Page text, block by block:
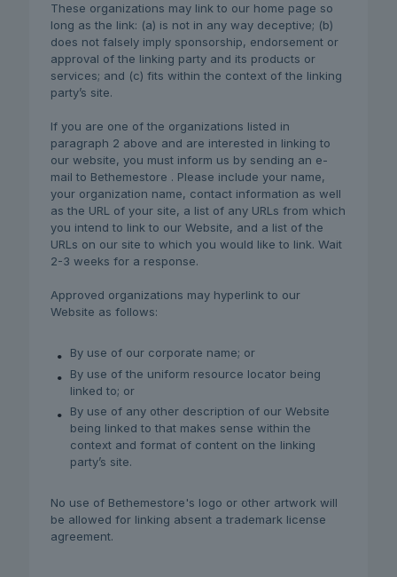
These organizations may link to our home page so
long as the link: (a) is not in any way deceptive; (b)
does not falsely imply sponsorship, endorsement or
approval of the linking party and its products or
services; and (c) fits within the context of the linking
party’s site.
If you are one of the organizations listed in
paragraph 2 above and are interested in linking to
our website, you must inform us by sending an e-
mail to Bethemestore . Please include your name,
your organization name, contact information as well
as the URL of your site, a list of any URLs from which
you intend to link to our Website, and a list of the
URLs on our site to which you would like to link. Wait
2-3 weeks for a response.
Approved organizations may hyperlink to our
Website as follows:
By use of our corporate name; or
By use of the uniform resource locator being
linked to; or
By use of any other description of our Website
being linked to that makes sense within the
context and format of content on the linking
party’s site.
No use of Bethemestore's logo or other artwork will
be allowed for linking absent a trademark license
agreement.